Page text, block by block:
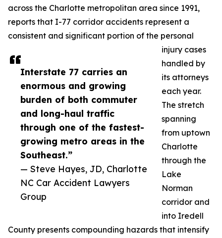
Interstate 77 carries an
enormous and growing
burden of both commuter
and long-haul traffic
through one of the fastest-
growing metro areas in the
Southeast.”
— Steve Hayes, JD, Charlotte
NC Car Accident Lawyers
Group
across the Charlotte metropolitan area since 1991,
reports that I-77 corridor accidents represent a
consistent and significant portion of the personal
injury cases
handled by
its attorneys
each year.
The stretch
spanning
from uptown
Charlotte
through the
Lake
Norman
corridor and
into Iredell
County presents compounding hazards that intensify